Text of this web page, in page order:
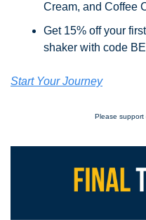
Cream, and Coffee
Get 15% off your
shaker with code
Start Your Journey
Please support